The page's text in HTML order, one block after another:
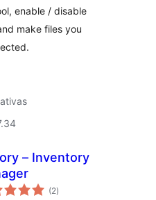
enable / disable
make files you
– Inventory
(2avaliações
totais
)